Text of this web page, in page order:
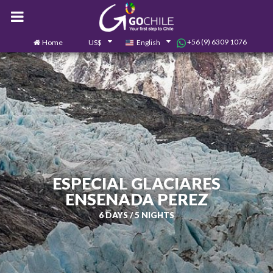
Home US$ English +56 (9) 6309 1076
Contact us 0
ESPECIAL GLACIARES
ENSENADA PEREZ
6 DAYS / 5 NIGHTS